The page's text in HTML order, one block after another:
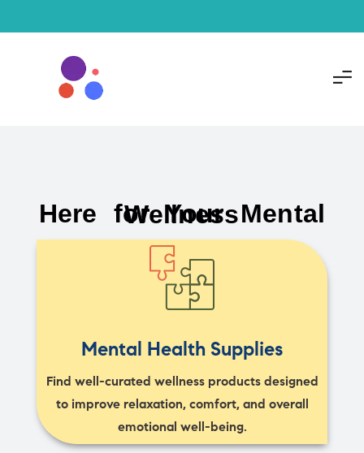
Here for Your Mental Wellness
Mental Health Supplies
Find well-curated wellness products designed
to improve relaxation, comfort, and overall
emotional well-being.